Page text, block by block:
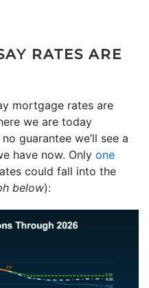
RATES ARE
mortgage rates are
we are today
guarantee we’ll see a
have now. Only one
could fall into the
below):